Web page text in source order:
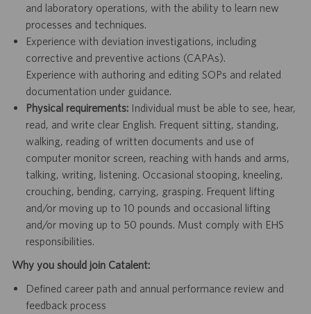
and laboratory operations, with the ability to learn new
processes and techniques.
Experience with deviation investigations, including
corrective and preventive actions (CAPAs).
Experience with authoring and editing SOPs and related
documentation under guidance.
Physical requirements:Individual must be able to see, hear,
read, and write clear English. Frequent sitting, standing,
walking, reading of written documents and use of
computer monitor screen, reaching with hands and arms,
talking, writing, listening. Occasional stooping, kneeling,
crouching, bending, carrying, grasping. Frequent lifting
and/or moving up to 10 pounds and occasional lifting
and/or moving up to 50 pounds. Must comply with EHS
responsibilities.
Why you should join Catalent:
Defined career path and annual performance review and
feedback process